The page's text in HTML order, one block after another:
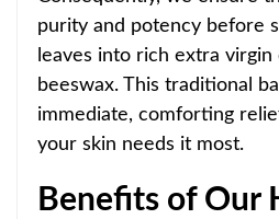
purity and potency before
leaves into rich extra
beeswax. This traditional
immediate, comforting
your skin needs it most.
Benefits of Our